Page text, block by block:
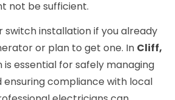
not be sufficient.
switch installation if you already
or plan to get one. In Cliff,
is essential for safely managing
ensuring compliance with local